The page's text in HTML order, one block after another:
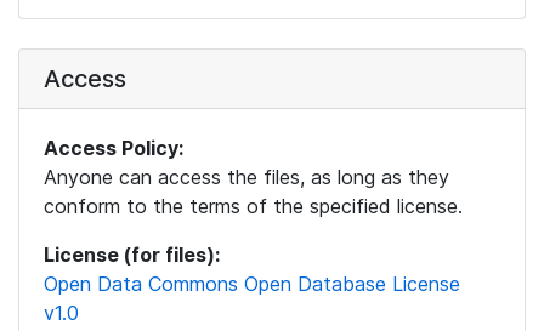
Access
Access Policy:
Anyone can access the files, as long as they
conform to the terms of the specified license.
License (for files):
Open Data Commons Open Database License
v1.0